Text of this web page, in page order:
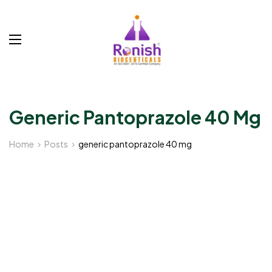
Generic Pantoprazole 40 Mg
Home Posts generic pantoprazole 40 mg